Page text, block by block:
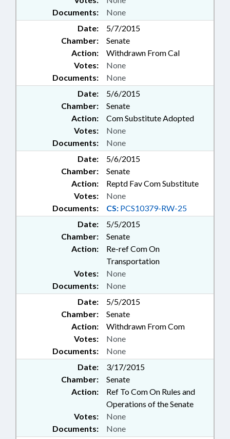
Documents: None
Date:
5/7/2015
Chamber:
Senate
Action:
Withdrawn From Cal
Documents: None
Votes: None
Date:
5/6/2015
Chamber:
Senate
Action:
Com Substitute Adopted
Documents: None
Votes: None
Date:
5/6/2015
Chamber:
Senate
Action:
Reptd Fav Com Substitute
Documents: CS: PCS10379-RW-25
Votes: None
Date:
5/5/2015
Chamber:
Senate
Action:
Re-ref Com On
Transportation
Documents: None
Votes: None
Date:
5/5/2015
Chamber:
Senate
Action:
Withdrawn From Com
Documents: None
Votes: None
Date:
3/17/2015
Chamber:
Senate
Action:
Ref To Com On Rules and
Operations of the Senate
Documents: None
Votes: None